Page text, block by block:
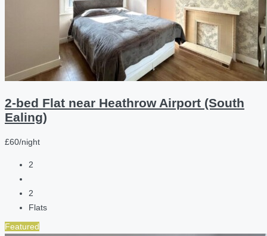
2-bed Flat near Heathrow Airport (South
Ealing)
£60/night
2
2
Flats
Featured